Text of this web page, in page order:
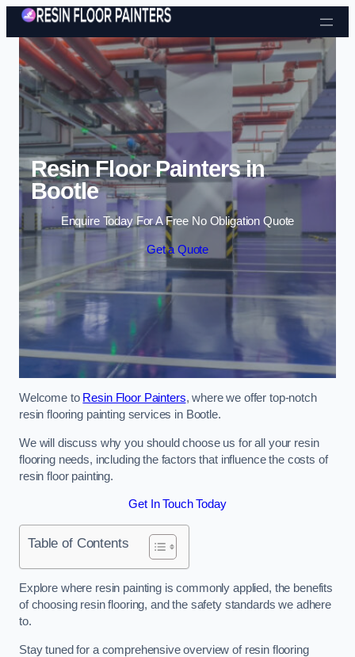
Skip to content
Resin Floor Painters in
Bootle
Enquire Today For A Free No Obligation Quote
Get a Quote
Welcome to Resin Floor Painters, where we offer top-notch
resin flooring painting services in Bootle.
We will discuss why you should choose us for all your resin
flooring needs, including the factors that influence the costs of
resin floor painting.
Get In Touch Today
Table of Contents
Explore where resin painting is commonly applied, the benefits
of choosing resin flooring, and the safety standards we adhere
to.
Stay tuned for a comprehensive overview of resin flooring